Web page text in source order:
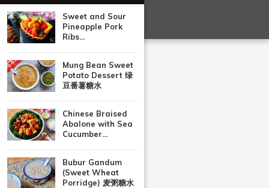
Sweet and Sour
Pineapple Pork
Ribs...
Mung Bean Sweet
Potato Dessert 绿
豆番薯糖水
Chinese Braised
Abalone with Sea
Cucumber...
Bubur Gandum
(Sweet Wheat
Porridge) 麦粥糖水